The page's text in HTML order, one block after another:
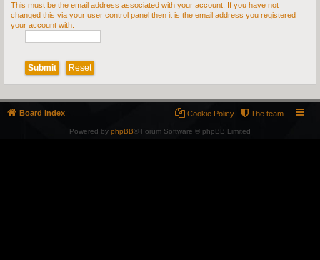
This must be the email address associated with your account. If you have not
changed this via your user control panel then it is the email address you registered
your account with.
Board index The team
Cookie Policy
Powered by phpBB® Forum Software © phpBB Limited